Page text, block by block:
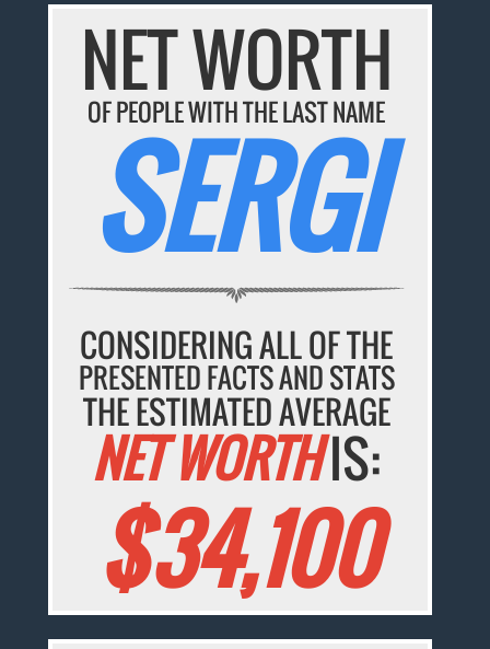
NET WORTH
OF PEOPLE WITH THE LAST NAME
SERGI
CONSIDERING ALL OF THE
PRESENTED FACTS AND STATS
THE ESTIMATED AVERAGE
NET WORTHIS:
$34,100